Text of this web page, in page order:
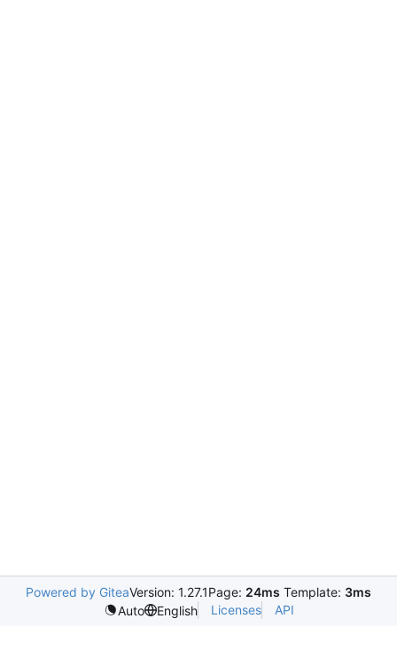
Powered by GiteaVersion: 1.27.1Page: 24ms Template: 3ms
Auto
English Licenses API